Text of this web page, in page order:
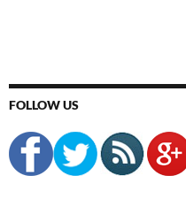
FOLLOW US